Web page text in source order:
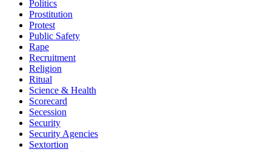
Politics
Prostitution
Protest
Public Safety
Rape
Recruitment
Religion
Ritual
Science & Health
Scorecard
Secession
Security
Security Agencies
Sextortion